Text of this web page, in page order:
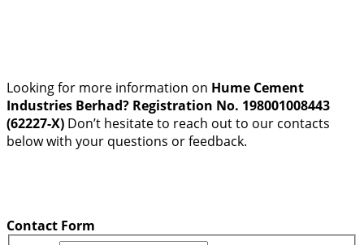
Looking for more information on Hume Cement
Industries Berhad? Registration No. 198001008443
(62227-X) Don’t hesitate to reach out to our contacts
below with your questions or feedback.
Contact Form